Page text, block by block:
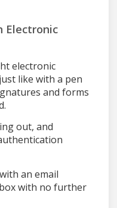
Electronic
electronic
like with a pen
and forms
out, and
an email
with no further